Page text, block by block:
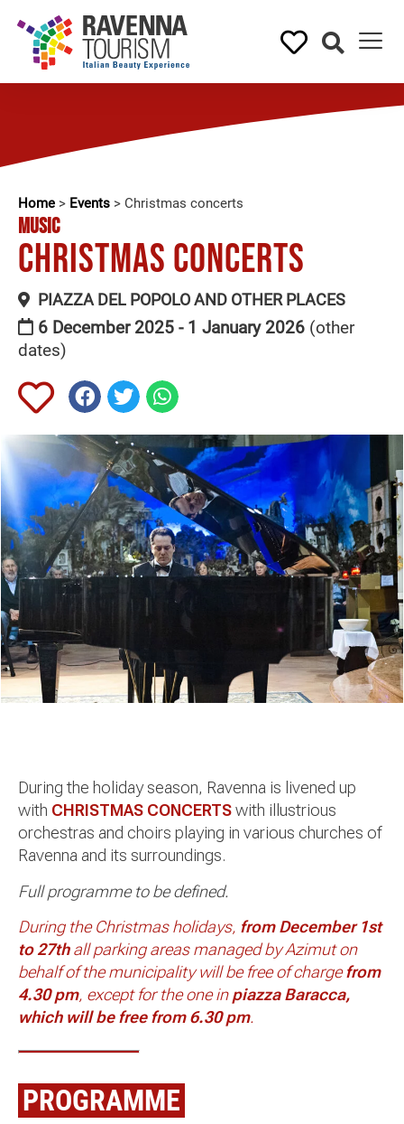
Home > Events > Christmas concerts
MUSIC
Christmas concerts
PIAZZA DEL POPOLO AND OTHER PLACES
6 December 2025 - 1 January 2026 (other
dates)
During the holiday season, Ravenna is livened up
with CHRISTMAS CONCERTSwith illustrious
orchestras and choirs playing in various churches of
Ravenna and its surroundings.
Full programme to be defined.
During the Christmas holidays, from December 1st
to 27thall parking areas managed by Azimut on
behalf of the municipality will be free of chargefrom
4.30 pm, except for the one inpiazza Baracca,
which will be free from 6.30 pm.
PROGRAMME